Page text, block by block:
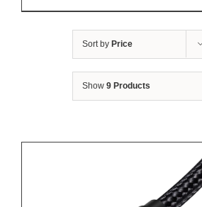
Sort by Price
Show 9 Products